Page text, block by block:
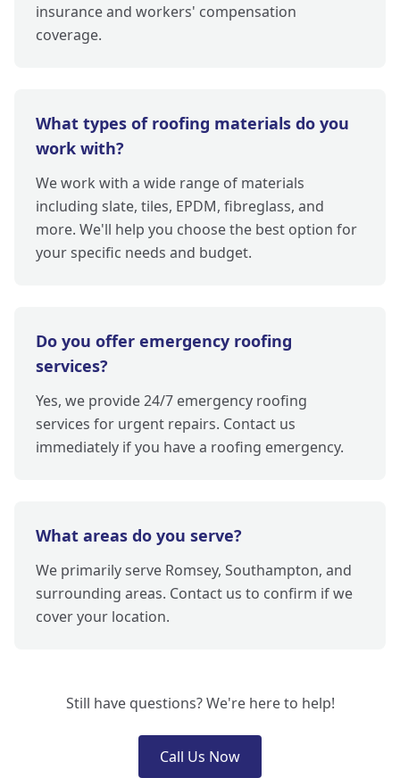
insurance and workers' compensation
coverage.
What types of roofing materials do you
work with?
We work with a wide range of materials
including slate, tiles, EPDM, fibreglass, and
more. We'll help you choose the best option for
your specific needs and budget.
Do you offer emergency roofing
services?
Yes, we provide 24/7 emergency roofing
services for urgent repairs. Contact us
immediately if you have a roofing emergency.
What areas do you serve?
We primarily serve Romsey, Southampton, and
surrounding areas. Contact us to confirm if we
cover your location.
Still have questions? We're here to help!
Call Us Now